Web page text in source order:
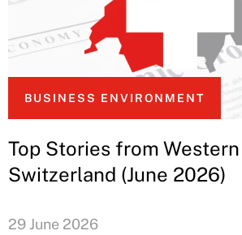
BUSINESS ENVIRONMENT
Top Stories from Western
Switzerland (June 2026)
29 June 2026